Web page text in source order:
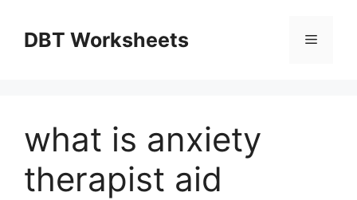
contentDBT Worksheets Menu
what is anxiety
therapist aid